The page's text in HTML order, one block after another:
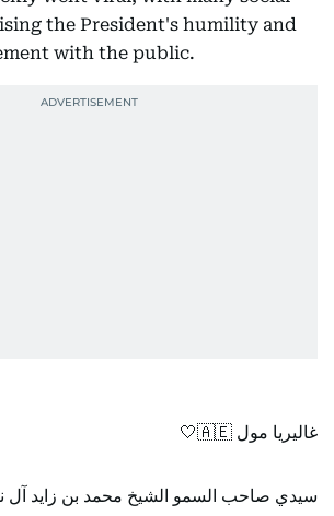
the President's humility and
with the public.
غاليريا مول 🇦🇪🤍
سيدي صاحب السمو الشيخ محمد بن زايد آل